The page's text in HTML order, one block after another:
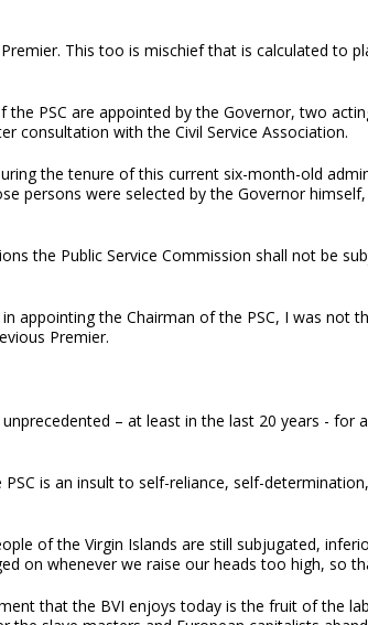
This too is mischief that is calculated to
PSC are appointed by the Governor, two
consultation with the Civil Service Association.
the tenure of this current six-month-old
persons were selected by the Governor
the Public Service Commission shall not be
appointing the Chairman of the PSC, I was not
Premier.
– at least in the last 20 years - for
is an insult to self-reliance, self-
of the Virgin Islands are still subjugated,
on whenever we raise our heads too high, so
that the BVI enjoys today is the fruit of the